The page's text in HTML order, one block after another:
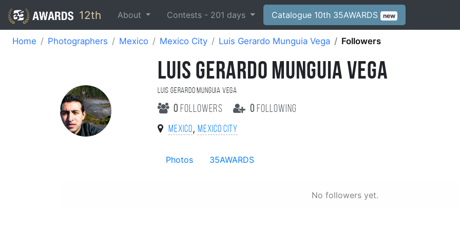
12th About Contests - 201 days Catalogue 10th 35AWARDS new
Home Photographers Mexico Mexico City Luis Gerardo Munguia Vega Followers
LUIS GERARDO MUNGUIA VEGA
Luis Gerardo Munguia Vega
0 followers 0 following
Mexico, Mexico City
Photos 35AWARDS
No followers yet.